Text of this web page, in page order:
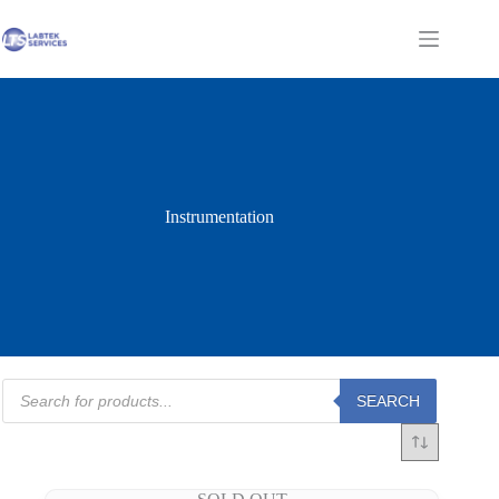
to
content
Shopping
Instrumentation
Products
search
SEARCH